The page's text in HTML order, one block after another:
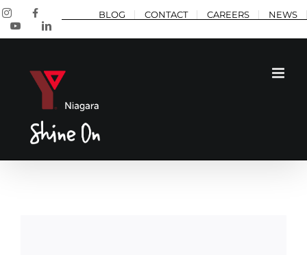
Skip
to
content
BLOG CONTACT CAREERS NEWS
InstagramFacebook
YouTubeLinkedIn